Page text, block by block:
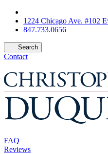
1224 Chicago Ave. #102
847.733.0656
Search
Contact
FAQ
Reviews